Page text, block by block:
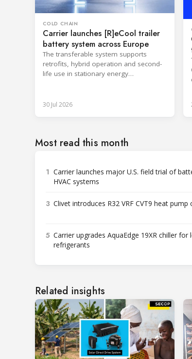
COLD CHAIN
Carrier launches [R]eCool trailer
battery system across Europe
The transferable system supports
retrofits, hybrid operation and second-
life use in stationary energy
30 Jul 2026
Most read this month
1 Carrier launches major U.S. field trial of
HVAC systems
3 Clivet introduces R32 VRF CVT9 heat
5 Carrier upgrades AquaEdge 19XR chiller for
refrigerants
Related insights